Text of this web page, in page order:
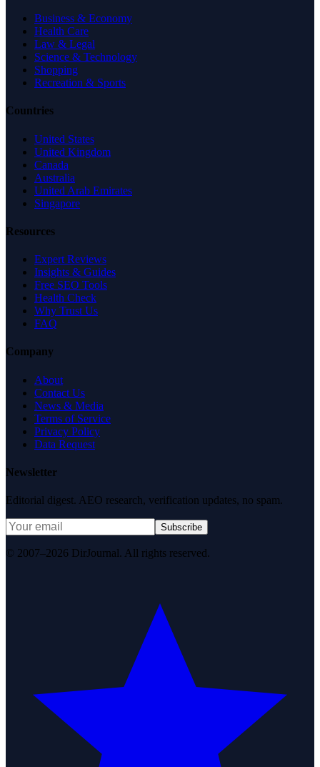
Business & Economy
Health Care
Law & Legal
Science & Technology
Shopping
Recreation & Sports
Countries
United States
United Kingdom
Canada
Australia
United Arab Emirates
Singapore
Resources
Expert Reviews
Insights & Guides
Free SEO Tools
Health Check
Why Trust Us
FAQ
Company
About
Contact Us
News & Media
Terms of Service
Privacy Policy
Data Request
Newsletter
Editorial digest. AEO research, verification updates, no spam.
Subscribe
© 2007–2026 DirJournal. All rights reserved.